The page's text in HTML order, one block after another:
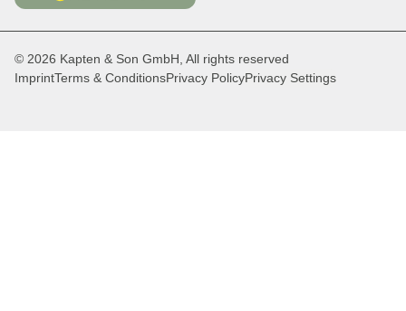
© 2026 Kapten & Son GmbH, All rights reserved
ImprintTerms & ConditionsPrivacy PolicyPrivacy Settings